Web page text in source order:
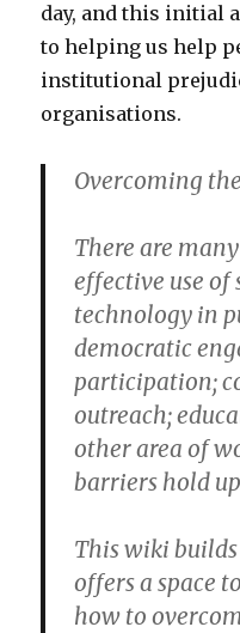
day, and this initial
to helping us help
institutional
organisations.
Overcoming
There are
effective use
technology in
democratic
participation;
outreach;
other area of
barriers hold
This wiki
offers a space
how to